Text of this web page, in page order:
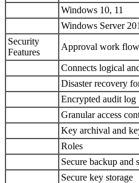
Windows 10, 11
Windows Server
Security
Features
Approval work
Connects logical
Disaster recovery
Encrypted audit log
Granular access
Key archival and
Roles
Secure backup and
Secure key storage